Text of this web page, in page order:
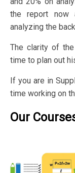
the report now
analyzing the
The clarity of
time to plan out
If you are in
time working on
Our